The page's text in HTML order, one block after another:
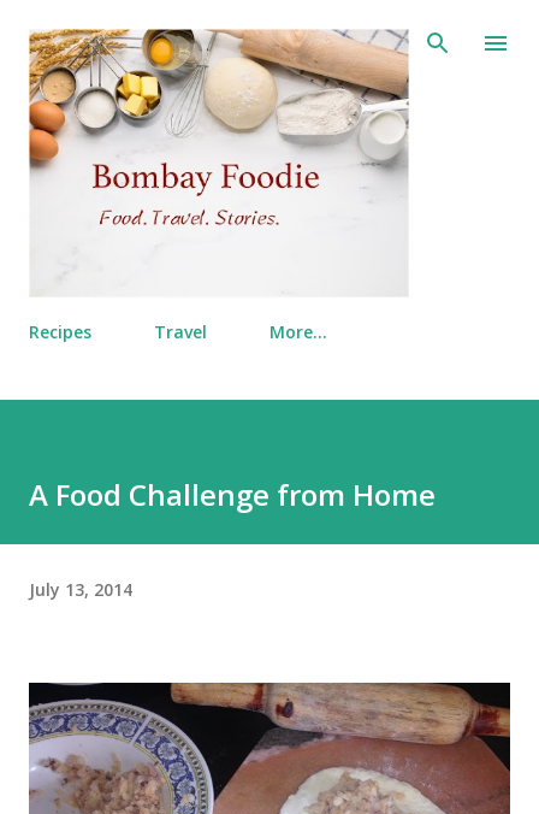
Skip to main content
Recipes Travel More…
A Food Challenge from Home
July 13, 2014